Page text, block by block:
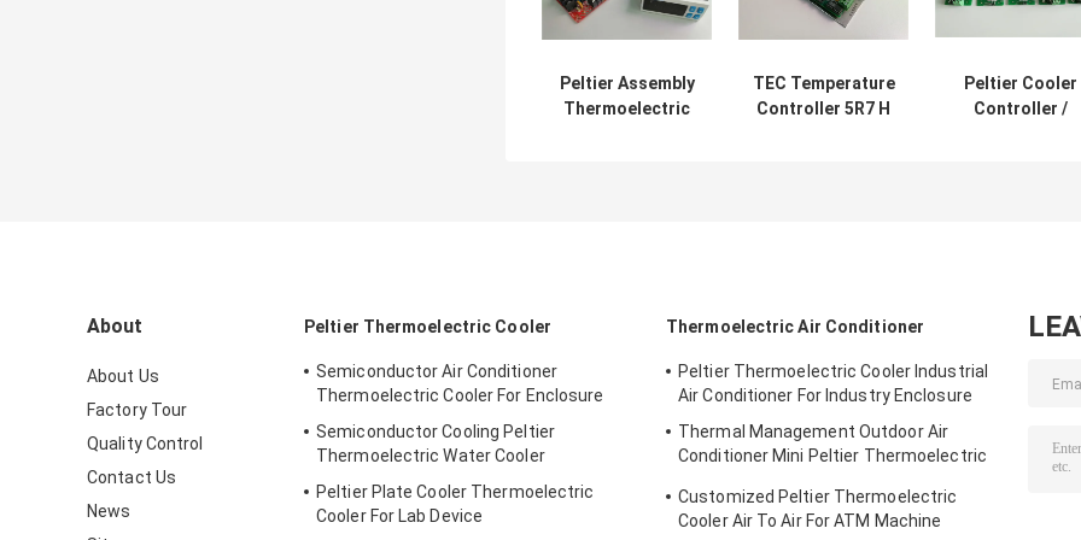
Peltier Assembly
Thermoelectric
TEC Temperature
Controller 5R7 H
Peltier Cooler
Controller /
About
About Us
Factory Tour
Quality Control
Contact Us
News
Peltier Thermoelectric Cooler
Semiconductor Air Conditioner
Thermoelectric Cooler For Enclosure
Semiconductor Cooling Peltier
Thermoelectric Water Cooler
Peltier Plate Cooler Thermoelectric
Cooler For Lab Device
Thermoelectric Air Conditioner
Peltier Thermoelectric Cooler Industrial
Air Conditioner For Industry Enclosure
Thermal Management Outdoor Air
Conditioner Mini Peltier Thermoelectric
Customized Peltier Thermoelectric
Cooler Air To Air For ATM Machine